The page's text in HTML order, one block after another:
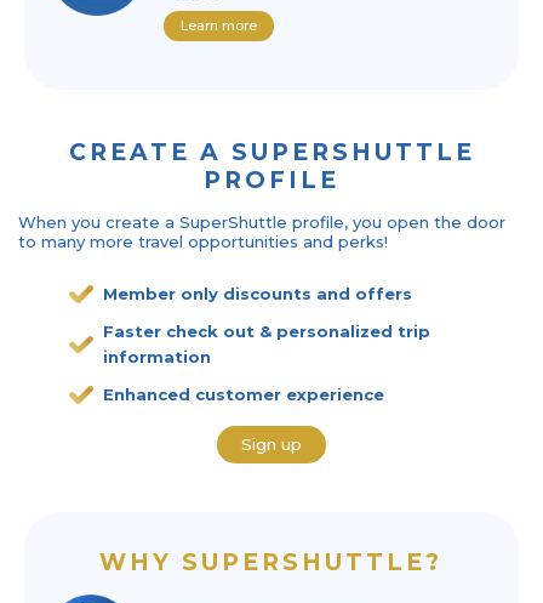
Learn more
CREATE A SUPERSHUTTLE
PROFILE
When you create a SuperShuttle profile, you open the door
to many more travel opportunities and perks!
Member only discounts and offers
Faster check out & personalized trip
information
Enhanced customer experience
Sign up
WHY SUPERSHUTTLE?